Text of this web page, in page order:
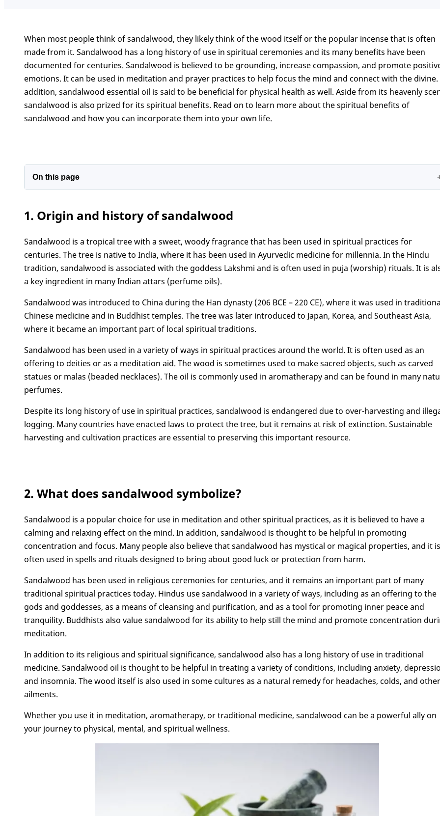
When most people think of sandalwood, they likely think of the wood itself or the popular incense that is often
made from it. Sandalwood has a long history of use in spiritual ceremonies and its many benefits have been
documented for centuries. Sandalwood is believed to be grounding, increase compassion, and promote
emotions. It can be used in meditation and prayer practices to help focus the mind and connect with the divine.
addition, sandalwood essential oil is said to be beneficial for physical health as well. Aside from its heavenly
sandalwood is also prized for its spiritual benefits. Read on to learn more about the spiritual benefits of
sandalwood and how you can incorporate them into your own life.
On this page
2. What does sandalwood symbolize?
4. Sandalwood spiritual benefits
5. What does it mean when you smell sandalwood
6. What is sandalwood used for spiritually
7. Some notes when using sandalwood
Conclusion
1. Origin and history of sandalwood
Sandalwood is a tropical tree with a sweet, woody fragrance that has been used in spiritual practices for
centuries. The tree is native to India, where it has been used in Ayurvedic medicine for millennia. In the Hindu
tradition, sandalwood is associated with the goddess Lakshmi and is often used in puja (worship) rituals. It is
a key ingredient in many Indian attars (perfume oils).
Sandalwood was introduced to China during the Han dynasty (206 BCE – 220 CE), where it was used in
Chinese medicine and in Buddhist temples. The tree was later introduced to Japan, Korea, and Southeast Asia,
where it became an important part of local spiritual traditions.
Sandalwood has been used in a variety of ways in spiritual practices around the world. It is often used as an
offering to deities or as a meditation aid. The wood is sometimes used to make sacred objects, such as carved
statues or malas (beaded necklaces). The oil is commonly used in aromatherapy and can be found in many
perfumes.
Despite its long history of use in spiritual practices, sandalwood is endangered due to over-harvesting and
logging. Many countries have enacted laws to protect the tree, but it remains at risk of extinction. Sustainable
harvesting and cultivation practices are essential to preserving this important resource.
2. What does sandalwood symbolize?
Sandalwood is a popular choice for use in meditation and other spiritual practices, as it is believed to have a
calming and relaxing effect on the mind. In addition, sandalwood is thought to be helpful in promoting
concentration and focus. Many people also believe that sandalwood has mystical or magical properties, and it is
often used in spells and rituals designed to bring about good luck or protection from harm.
Sandalwood has been used in religious ceremonies for centuries, and it remains an important part of many
traditional spiritual practices today. Hindus use sandalwood in a variety of ways, including as an offering to the
gods and goddesses, as a means of cleansing and purification, and as a tool for promoting inner peace and
tranquility. Buddhists also value sandalwood for its ability to help still the mind and promote concentration
meditation.
In addition to its religious and spiritual significance, sandalwood also has a long history of use in traditional
medicine. Sandalwood oil is thought to be helpful in treating a variety of conditions, including anxiety,
and insomnia. The wood itself is also used in some cultures as a natural remedy for headaches, colds, and other
ailments.
Whether you use it in meditation, aromatherapy, or traditional medicine, sandalwood can be a powerful ally on
your journey to physical, mental, and spiritual wellness.